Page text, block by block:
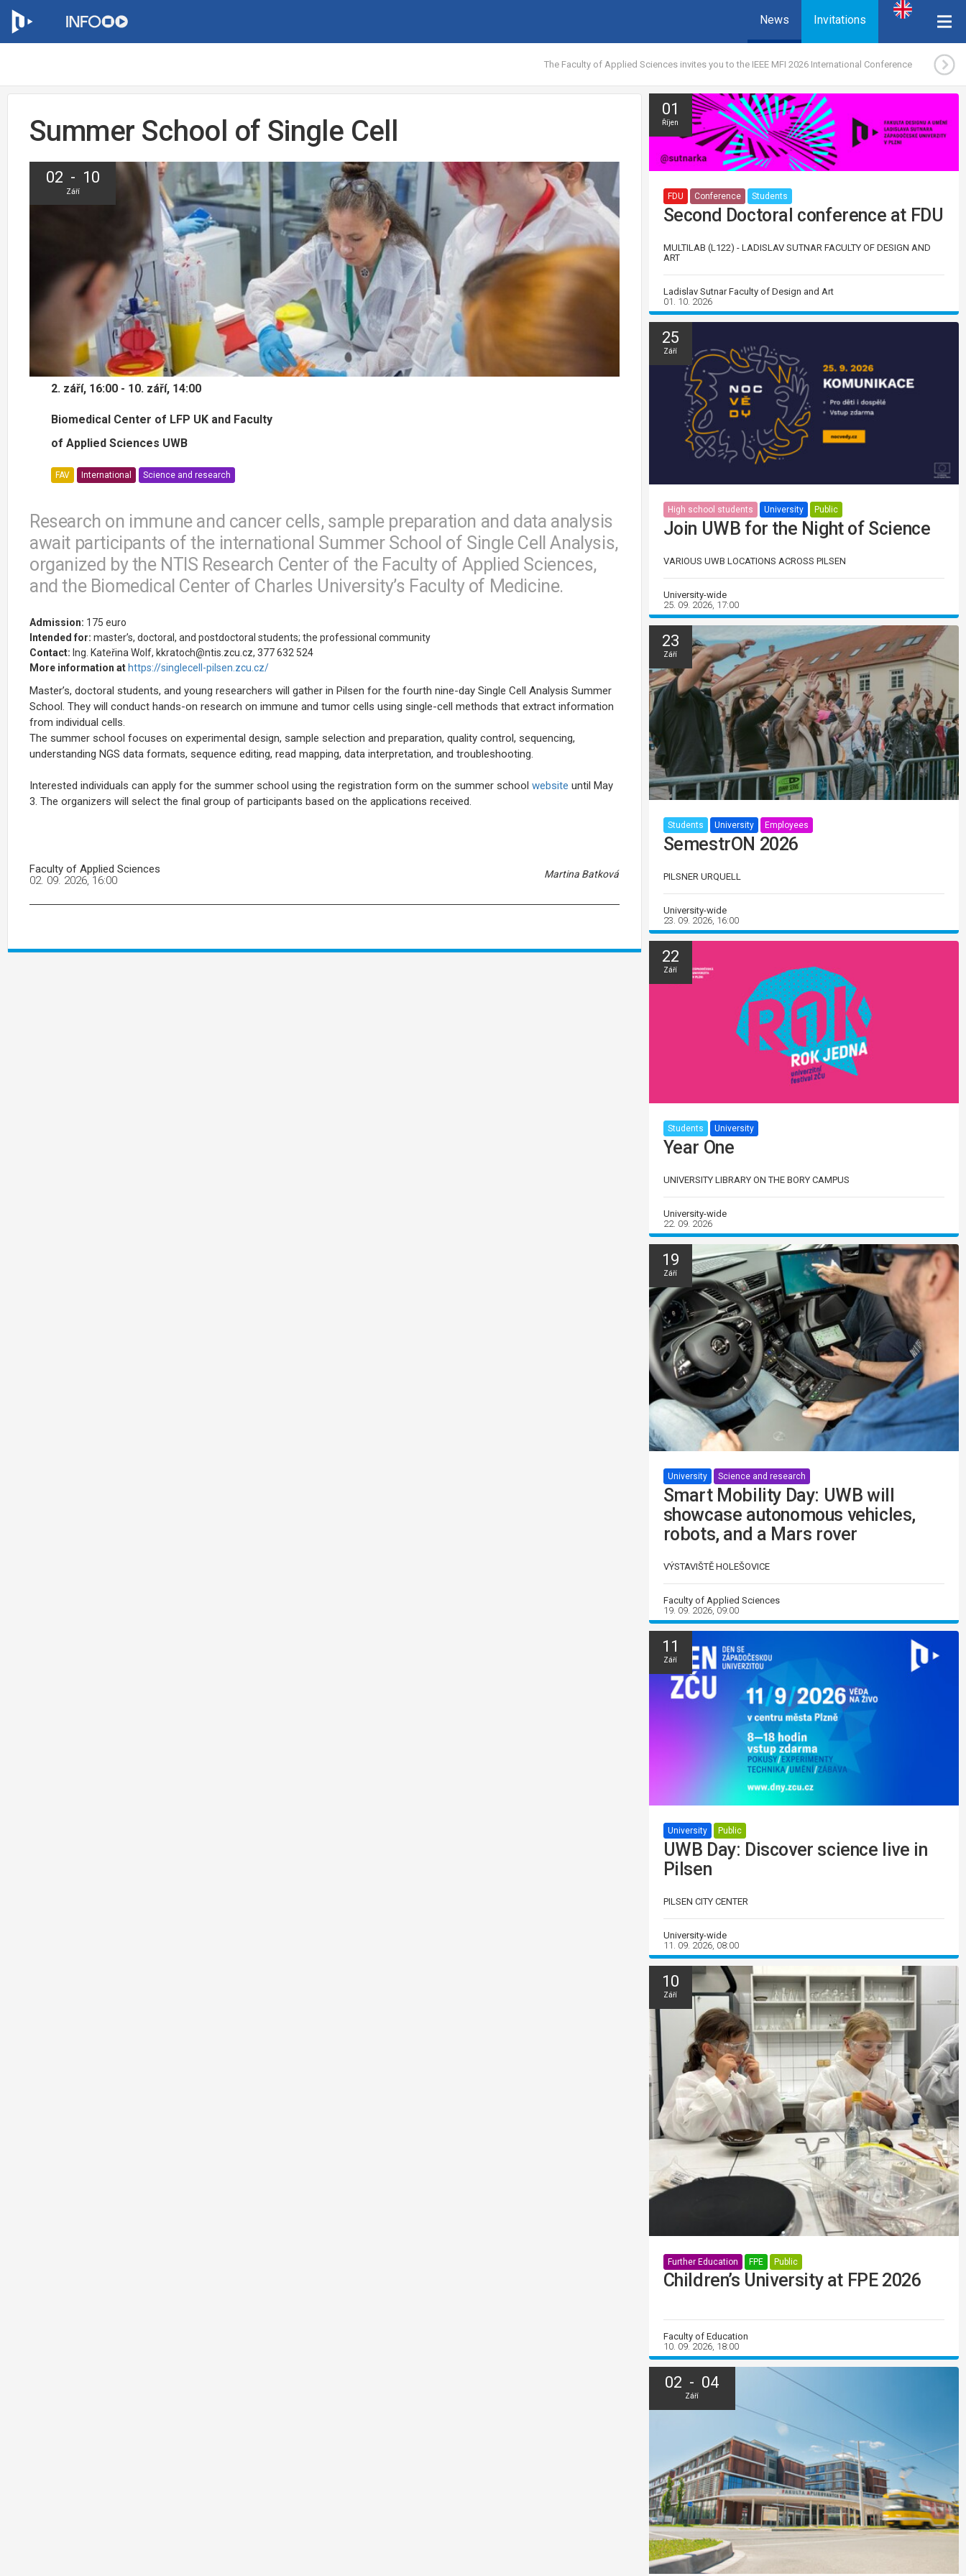
News Invitations
The Faculty of Applied Sciences invites you to the IEEE MFI 2026 International Conference
Summer School of Single Cell
02 - 10
Září
2. září, 16:00 - 10. září, 14:00
Biomedical Center of LFP UK and Faculty
of Applied Sciences UWB
FAV International Science and research
Research on immune and cancer cells, sample preparation and data analysis
await participants of the international Summer School of Single Cell Analysis,
organized by the NTIS Research Center of the Faculty of Applied Sciences,
and the Biomedical Center of Charles University’s Faculty of Medicine.
Admission: 175 euro
Intended for: master’s, doctoral, and postdoctoral students; the professional community
Contact: Ing. Kateřina Wolf, kkratoch@ntis.zcu.cz, 377 632 524
More information at https://singlecell-pilsen.zcu.cz/
Master’s, doctoral students, and young researchers will gather in Pilsen for the fourth nine-day Single Cell Analysis Summer
School. They will conduct hands-on research on immune and tumor cells using single-cell methods that extract information
from individual cells.
The summer school focuses on experimental design, sample selection and preparation, quality control, sequencing,
understanding NGS data formats, sequence editing, read mapping, data interpretation, and troubleshooting.
Interested individuals can apply for the summer school using the registration form on the summer school website until May
3. The organizers will select the final group of participants based on the applications received.
Faculty of Applied Sciences Martina Batková
02. 09. 2026, 16:00
01
Říjen
FDU Conference Students
Second Doctoral conference at FDU
MULTILAB (L122) - LADISLAV SUTNAR FACULTY OF DESIGN AND
ART
Ladislav Sutnar Faculty of Design and Art
01. 10. 2026
25
Září
High school students University Public
Join UWB for the Night of Science
VARIOUS UWB LOCATIONS ACROSS PILSEN
University-wide
25. 09. 2026, 17:00
23
Září
Students University Employees
SemestrON 2026
PILSNER URQUELL
University-wide
23. 09. 2026, 16:00
22
Září
Students University
Year One
UNIVERSITY LIBRARY ON THE BORY CAMPUS
University-wide
22. 09. 2026
19
Září
University Science and research
Smart Mobility Day: UWB will
showcase autonomous vehicles,
robots, and a Mars rover
VÝSTAVIŠTĚ HOLEŠOVICE
Faculty of Applied Sciences
19. 09. 2026, 09:00
11
Září
University Public
UWB Day: Discover science live in
Pilsen
PILSEN CITY CENTER
University-wide
11. 09. 2026, 08:00
10
Září
Further Education FPE Public
Children’s University at FPE 2026
Faculty of Education
10. 09. 2026, 18:00
02 - 04
Září